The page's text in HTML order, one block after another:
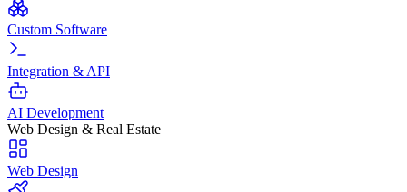
Custom Software
Integration & API
AI Development
Web Design & Real Estate
Web Design